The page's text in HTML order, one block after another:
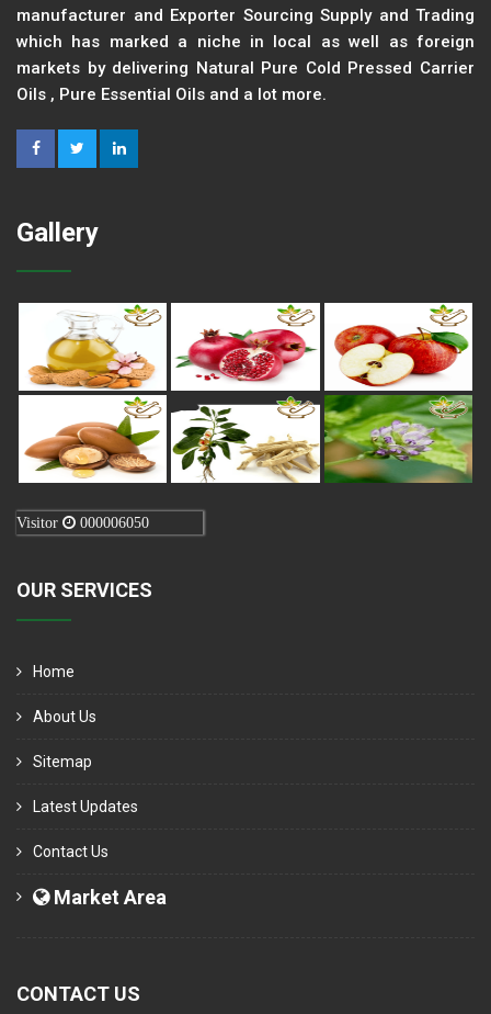
manufacturer and Exporter Sourcing Supply and Trading
which has marked a niche in local as well as foreign
markets by delivering Natural Pure Cold Pressed Carrier
Oils , Pure Essential Oils and a lot more.
Gallery
Visitor 000006050
OUR SERVICES
Home
About Us
Sitemap
Latest Updates
Contact Us
Market Area
CONTACT US